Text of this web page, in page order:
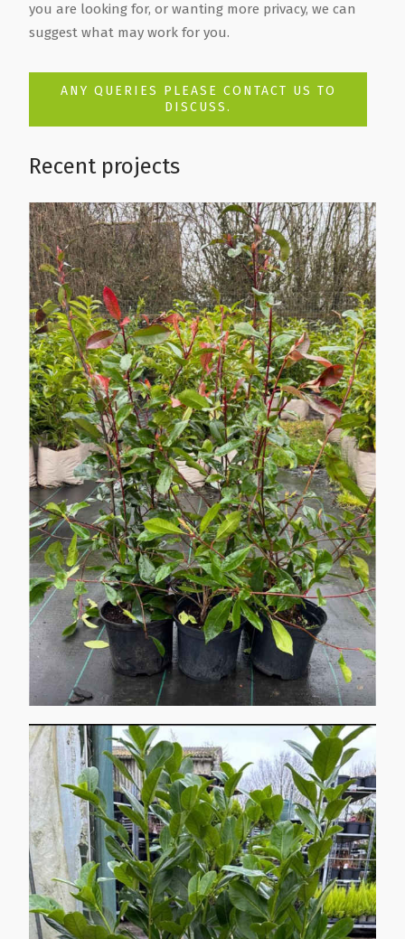
you are looking for, or wanting more privacy, we can
suggest what may work for you.
ANY QUERIES PLEASE CONTACT US TO
DISCUSS.
Recent projects